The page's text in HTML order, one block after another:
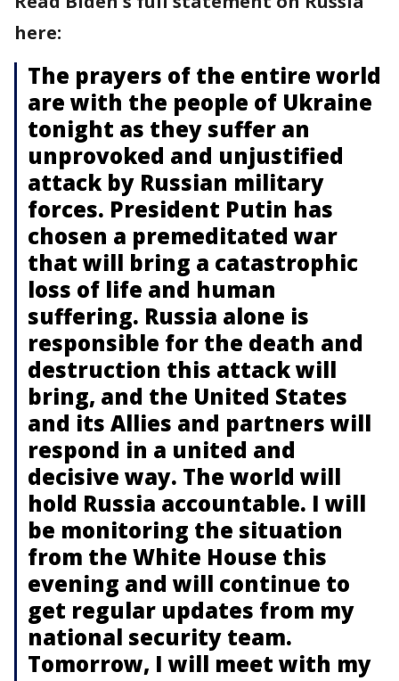
here:
The prayers of the entire world
are with the people of Ukraine
tonight as they suffer an
unprovoked and unjustified
attack by Russian military
forces. President Putin has
chosen a premeditated war
that will bring a catastrophic
loss of life and human
suffering. Russia alone is
responsible for the death and
destruction this attack will
bring, and the United States
and its Allies and partners will
respond in a united and
decisive way. The world will
hold Russia accountable. I will
be monitoring the situation
from the White House this
evening and will continue to
get regular updates from my
national security team.
Tomorrow, I will meet with my